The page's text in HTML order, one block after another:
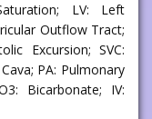
LV: Left
Outflow Tract;
Excursion; SVC:
PA: Pulmonary
Bicarbonate; IV: